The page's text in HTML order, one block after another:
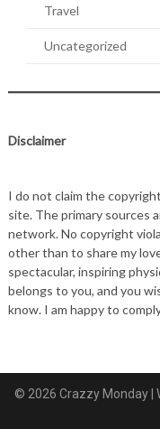
Travel
Uncategorized
Disclaimer
I do not claim the
site. The primary sources
network. No copyright
other than to share my
spectacular, inspiring
belongs to you, and you
know. I am happy to
© 2026 Crazzy Monday